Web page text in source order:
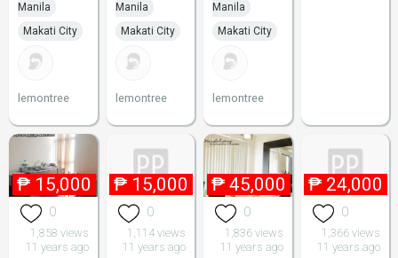
Manila
Makati City
lemontree
Manila
Makati City
lemontree
Manila
Makati City
lemontree
₱ 15,000
0
1,858 views
11 years ago
₱ 15,000
0
1,114 views
11 years ago
₱ 45,000
0
1,836 views
11 years ago
₱ 24,000
0
1,366 views
11 years ago